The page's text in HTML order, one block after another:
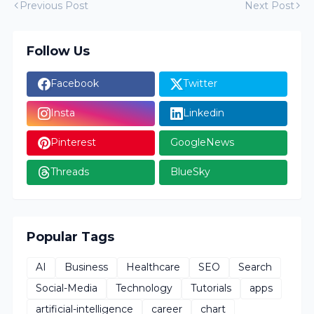
Previous Post Next Post
Follow Us
Facebook Twitter
Insta Linkedin
Pinterest GoogleNews
Threads BlueSky
Popular Tags
AI Business Healthcare SEO
Search
Social-Media
Technology Tutorials
apps
artificial-intelligence
career chart